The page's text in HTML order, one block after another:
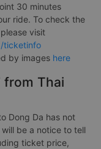
30 minutes
ride. To check the
visit
ticketinfo
by images here
from Thai
Dong Da has not
be a notice to tell
ticket price,